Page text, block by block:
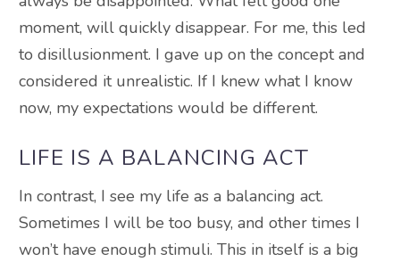
moment, will quickly disappear. For me, this led
to disillusionment. I gave up on the concept and
considered it unrealistic. If I knew what I know
now, my expectations would be different.
LIFE IS A BALANCING ACT
In contrast, I see my life as a balancing act.
Sometimes I will be too busy, and other times I
won’t have enough stimuli. This in itself is a big